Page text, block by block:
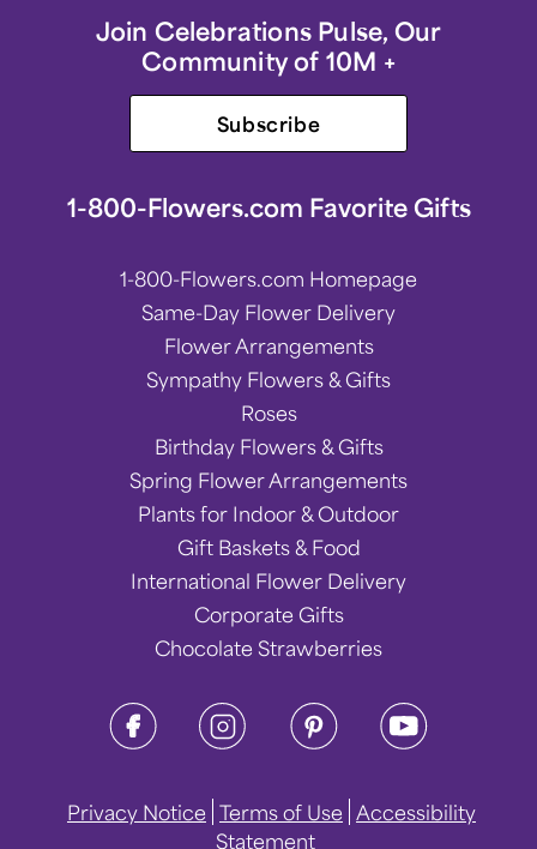
Join Celebrations Pulse, Our
Community of 10M +
Subscribe
1-800-Flowers.com Favorite Gifts
1-800-Flowers.com Homepage
Same-Day Flower Delivery
Flower Arrangements
Sympathy Flowers & Gifts
Roses
Birthday Flowers & Gifts
Spring Flower Arrangements
Plants for Indoor & Outdoor
Gift Baskets & Food
International Flower Delivery
Corporate Gifts
Chocolate Strawberries
Privacy Notice Terms of Use Accessibility
Statement